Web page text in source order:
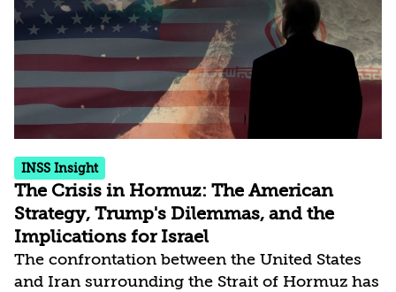
מדויק בתחתית המסך */ #customTopButton {
position: fixed !important; bottom: 40px...
INSS Insight
The Crisis in Hormuz: The American
Strategy, Trump's Dilemmas, and the
Implications for Israel
The confrontation between the United States
and Iran surrounding the Strait of Hormuz has